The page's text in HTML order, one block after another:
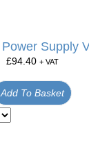
Supply
£94.40 + VAT
Add To Basket